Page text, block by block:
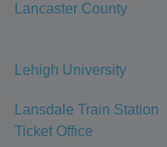
Lancaster County
Lehigh University
Lansdale Train Station
Ticket Office